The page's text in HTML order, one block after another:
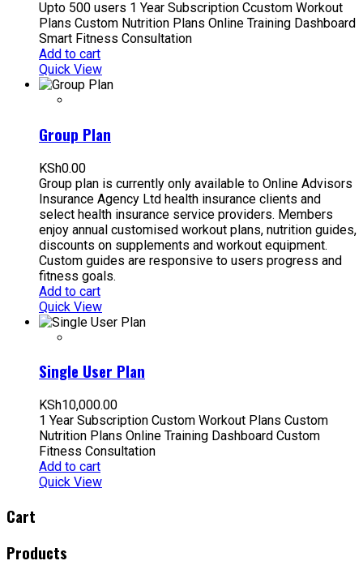
Upto 500 users 1 Year Subscription Ccustom Workout
Plans Custom Nutrition Plans Online Training Dashboard
Smart Fitness Consultation
Add to cart
Quick View
Group Plan
KSh0.00
Group plan is currently only available to Online Advisors
Insurance Agency Ltd health insurance clients and
select health insurance service providers. Members
enjoy annual customised workout plans, nutrition guides,
discounts on supplements and workout equipment.
Custom guides are responsive to users progress and
fitness goals.
Add to cart
Quick View
Single User Plan
KSh10,000.00
1 Year Subscription Custom Workout Plans Custom
Nutrition Plans Online Training Dashboard Custom
Fitness Consultation
Add to cart
Quick View
Cart
Products